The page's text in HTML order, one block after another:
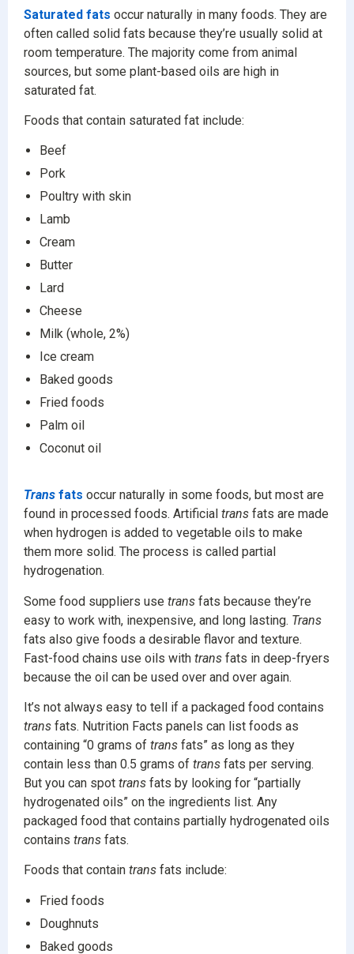
Saturated fats occur naturally in many foods. They are
often called solid fats because they’re usually solid at
room temperature. The majority come from animal
sources, but some plant-based oils are high in
saturated fat.
Foods that contain saturated fat include:
Beef
Pork
Poultry with skin
Lamb
Cream
Butter
Lard
Cheese
Milk (whole, 2%)
Ice cream
Baked goods
Fried foods
Palm oil
Coconut oil
Trans fats occur naturally in some foods, but most are
found in processed foods. Artificial trans fats are made
when hydrogen is added to vegetable oils to make
them more solid. The process is called partial
hydrogenation.
Some food suppliers use trans fats because they’re
easy to work with, inexpensive, and long lasting. Trans
fats also give foods a desirable flavor and texture.
Fast-food chains use oils with trans fats in deep-fryers
because the oil can be used over and over again.
It’s not always easy to tell if a packaged food contains
trans fats. Nutrition Facts panels can list foods as
containing “0 grams of trans fats” as long as they
contain less than 0.5 grams of trans fats per serving.
But you can spot trans fats by looking for “partially
hydrogenated oils” on the ingredients list. Any
packaged food that contains partially hydrogenated oils
contains trans fats.
Foods that contain trans fats include:
Fried foods
Doughnuts
Baked goods